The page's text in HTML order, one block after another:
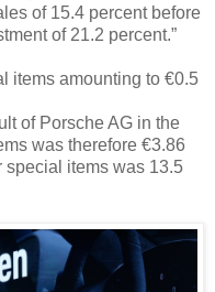
of 15.4 percent before
of 21.2 percent.”
items amounting to €0.5
of Porsche AG in the
was therefore €3.86
special items was 13.5